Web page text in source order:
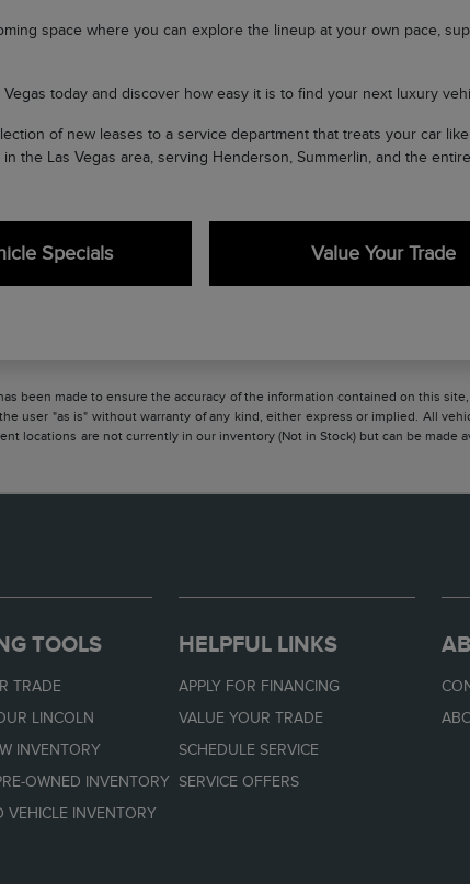
space where you can explore the lineup at your own pace,
Vegas today and discover how easy it is to find your next luxury
of new leases to a service department that treats your car
the Las Vegas area, serving Henderson, Summerlin, and the
Specials Value Your Trade
been made to ensure the accuracy of the information contained on this
user "as is" without warranty of any kind, either express or implied. All
locations are not currently in our inventory (Not in Stock) but can be
TOOLS
TRADE
LINCOLN
INVENTORY
OWNED INVENTORY
VEHICLE INVENTORY
HELPFUL LINKS
APPLY FOR FINANCING
VALUE YOUR TRADE
SCHEDULE SERVICE
SERVICE OFFERS